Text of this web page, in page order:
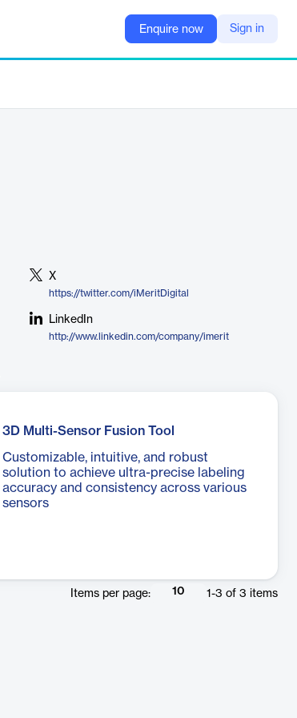
Enquire now Sign in
X
https://twitter.com/iMeritDigital
LinkedIn
http://www.linkedin.com/company/imerit
3D Multi-Sensor Fusion Tool
Customizable, intuitive, and robust
solution to achieve ultra-precise labeling
accuracy and consistency across various
sensors
Items per page: 10 1 -3 of 3 items